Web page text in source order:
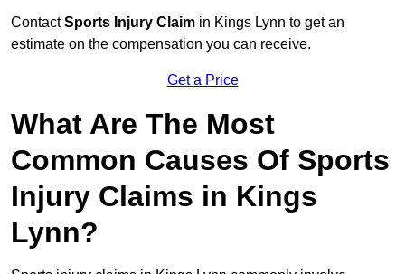
ContactSports Injury Claim in Kings Lynn to get an
estimate on the compensation you can receive.
Get a Price
What Are The Most
Common Causes Of Sports
Injury Claims in Kings
Lynn?